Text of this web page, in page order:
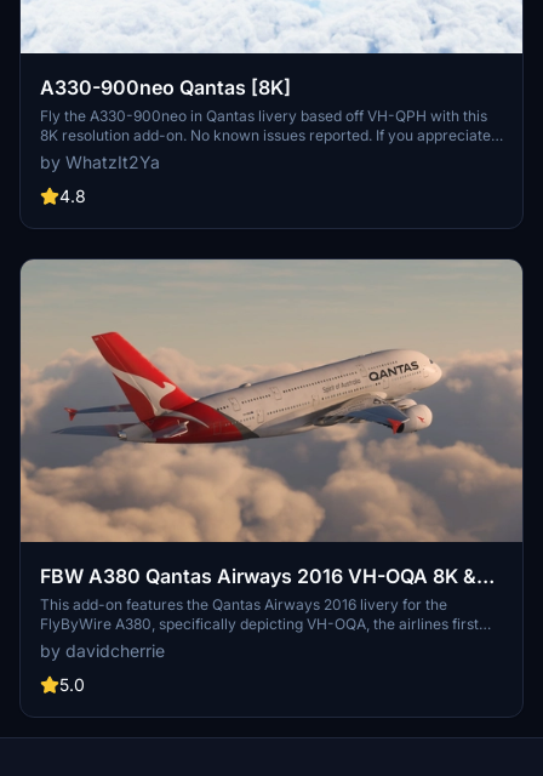
A330-900neo Qantas [8K]
Fly the A330-900neo in Qantas livery based off VH-QPH with this
8K resolution add-on. No known issues reported. If you appreciate
the creators work, consider supporting them through Buy Me a
Coffee.
by WhatzIt2Ya
4.8
FBW A380 Qantas Airways 2016 VH-OQA 8K &
4K
This add-on features the Qantas Airways 2016 livery for the
FlyByWire A380, specifically depicting VH-OQA, the airlines first
A380 in this design. Available in both 8K and 4K resolutions, it offers
updated visuals for a more immersive flying experience.
by davidcherrie
5.0